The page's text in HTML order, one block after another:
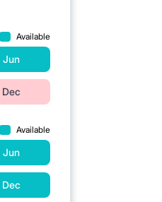
Available
Jun
Dec
Available
Jun
Dec